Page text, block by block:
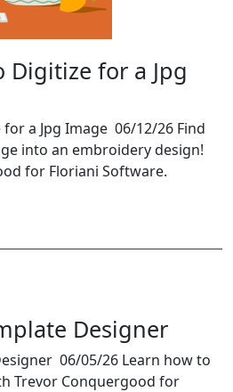
Digitize for a Jpg
a Jpg Image 06/12/26 Find
into an embroidery design!
for Floriani Software.
Designer
06/05/26 Learn how to
Trevor Conquergood for